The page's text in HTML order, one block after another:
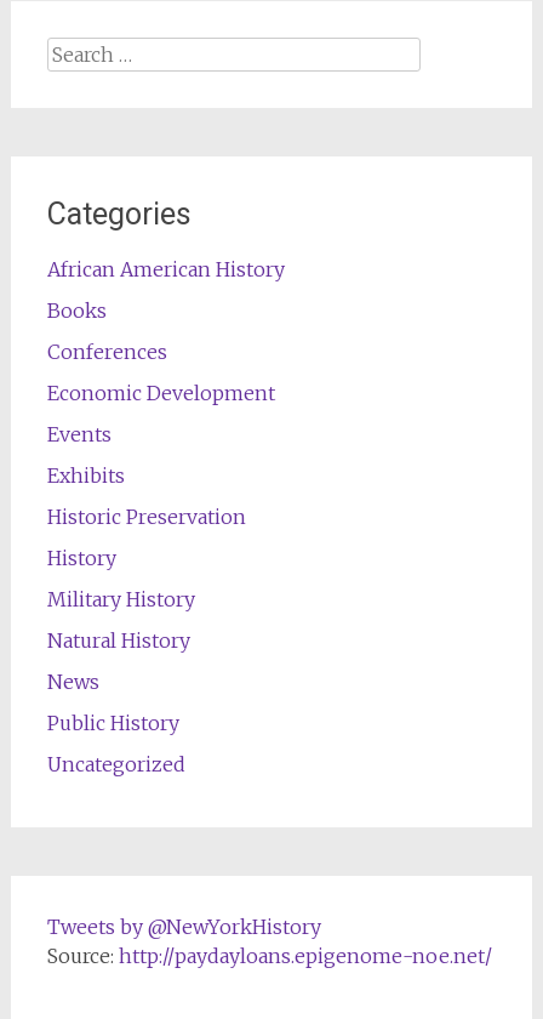
Search
Categories
African American History
Books
Conferences
Economic Development
Events
Exhibits
Historic Preservation
History
Military History
Natural History
News
Public History
Uncategorized
Tweets by @NewYorkHistory
Source: http://paydayloans.epigenome-noe.net/